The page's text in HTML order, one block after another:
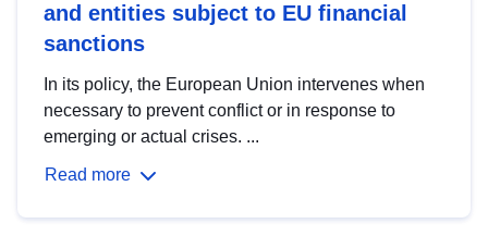
and entities subject to EU financial
sanctions
In its policy, the European Union intervenes when
necessary to prevent conflict or in response to
emerging or actual crises. ...
Read more